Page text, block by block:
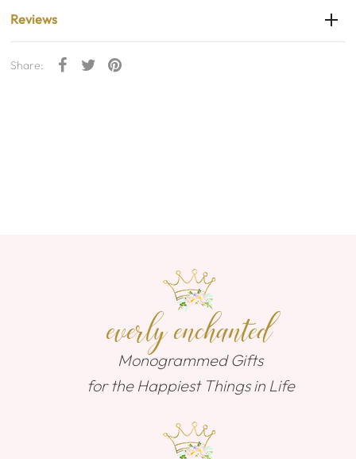
Reviews
Share:
everly enchanted
Monogrammed Gifts
for the Happiest Things in Life